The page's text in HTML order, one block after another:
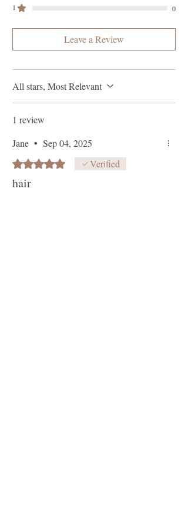
1
0
Leave a Review
All stars, Most Relevant
1 review
Jane • Sep 04, 2025
Rated 5 out of 5 stars.Verified
hair